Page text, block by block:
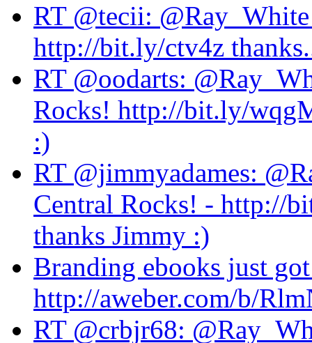
RT @tecii:
http://bit.ly/ctv4z
RT @oodarts:
Rocks! http://bit.ly/
:)
RT @jimmyadames:
Central Rocks! - http://
thanks Jimmy :)
Branding ebooks just
http://aweber.com/b/
RT @crbjr68: